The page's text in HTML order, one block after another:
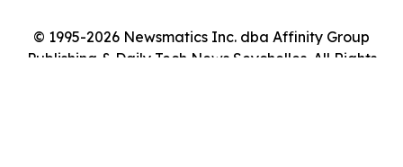
© 1995-2026 Newsmatics Inc. dba Affinity Group
Publishing & Daily Tech News Seychelles. All Rights